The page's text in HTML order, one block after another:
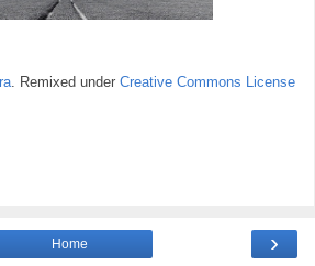
. Remixed under Creative Commons License
›
Home